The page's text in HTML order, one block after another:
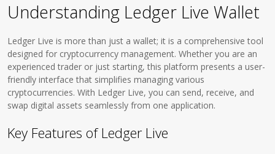
Understanding Ledger Live Wallet
Ledger Live is more than just a wallet; it is a comprehensive tool
designed for cryptocurrency management. Whether you are an
experienced trader or just starting, this platform presents a user-
friendly interface that simplifies managing various
cryptocurrencies. With Ledger Live, you can send, receive, and
swap digital assets seamlessly from one application.
Key Features of Ledger Live